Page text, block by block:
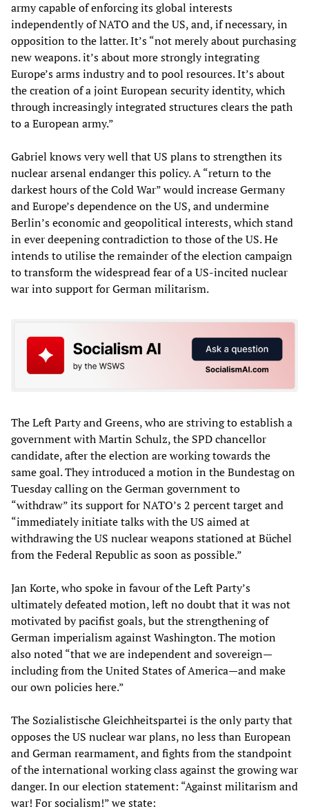
army capable of enforcing its global interests
independently of NATO and the US, and, if necessary, in
opposition to the latter. It’s “not merely about purchasing
new weapons. it’s about more strongly integrating
Europe’s arms industry and to pool resources. It’s about
the creation of a joint European security identity, which
through increasingly integrated structures clears the path
to a European army.”
Gabriel knows very well that US plans to strengthen its
nuclear arsenal endanger this policy. A “return to the
darkest hours of the Cold War” would increase Germany
and Europe’s dependence on the US, and undermine
Berlin’s economic and geopolitical interests, which stand
in ever deepening contradiction to those of the US. He
intends to utilise the remainder of the election campaign
to transform the widespread fear of a US-incited nuclear
war into support for German militarism.
The Left Party and Greens, who are striving to establish a
government with Martin Schulz, the SPD chancellor
candidate, after the election are working towards the
same goal. They introduced a motion in the Bundestag on
Tuesday calling on the German government to
“withdraw” its support for NATO’s 2 percent target and
“immediately initiate talks with the US aimed at
withdrawing the US nuclear weapons stationed at Büchel
from the Federal Republic as soon as possible.”
Jan Korte, who spoke in favour of the Left Party’s
ultimately defeated motion, left no doubt that it was not
motivated by pacifist goals, but the strengthening of
German imperialism against Washington. The motion
also noted “that we are independent and sovereign—
including from the United States of America—and make
our own policies here.”
The Sozialistische Gleichheitspartei is the only party that
opposes the US nuclear war plans, no less than European
and German rearmament, and fights from the standpoint
of the international working class against the growing war
danger. In our election statement: “Against militarism and
war! For socialism!” we state: